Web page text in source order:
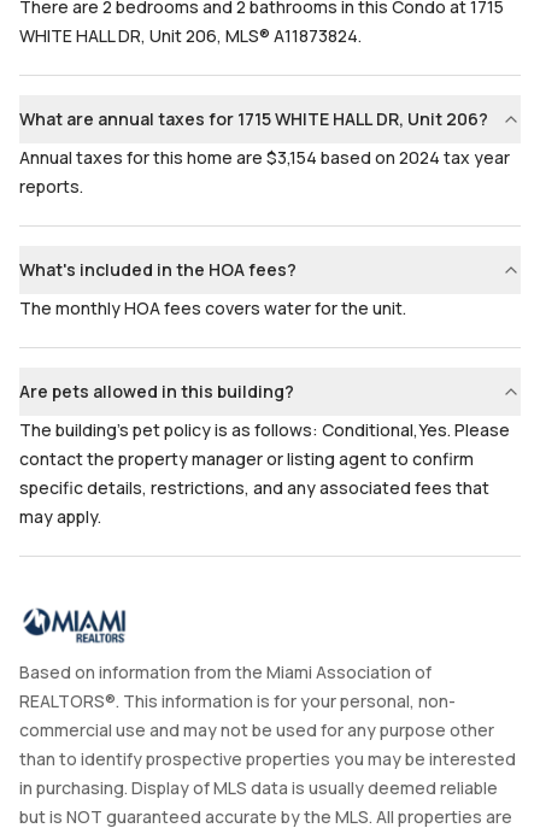
There are 2 bedrooms and 2 bathrooms in this Condo at 1715
WHITE HALL DR, Unit 206, MLS® A11873824.
What are annual taxes for 1715 WHITE HALL DR, Unit 206?
Annual taxes for this home are $3,154 based on 2024 tax year
reports.
What's included in the HOA fees?
The monthly HOA fees covers water for the unit.
Are pets allowed in this building?
The building's pet policy is as follows: Conditional,Yes. Please
contact the property manager or listing agent to confirm
specific details, restrictions, and any associated fees that
may apply.
Based on information from the Miami Association of
REALTORS®. This information is for your personal, non-
commercial use and may not be used for any purpose other
than to identify prospective properties you may be interested
in purchasing. Display of MLS data is usually deemed reliable
but is NOT guaranteed accurate by the MLS. All properties are